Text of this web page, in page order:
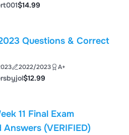
$14.99
Questions & Correct
2022/2023 A+
$12.99
11 Final Exam
(VERIFIED)